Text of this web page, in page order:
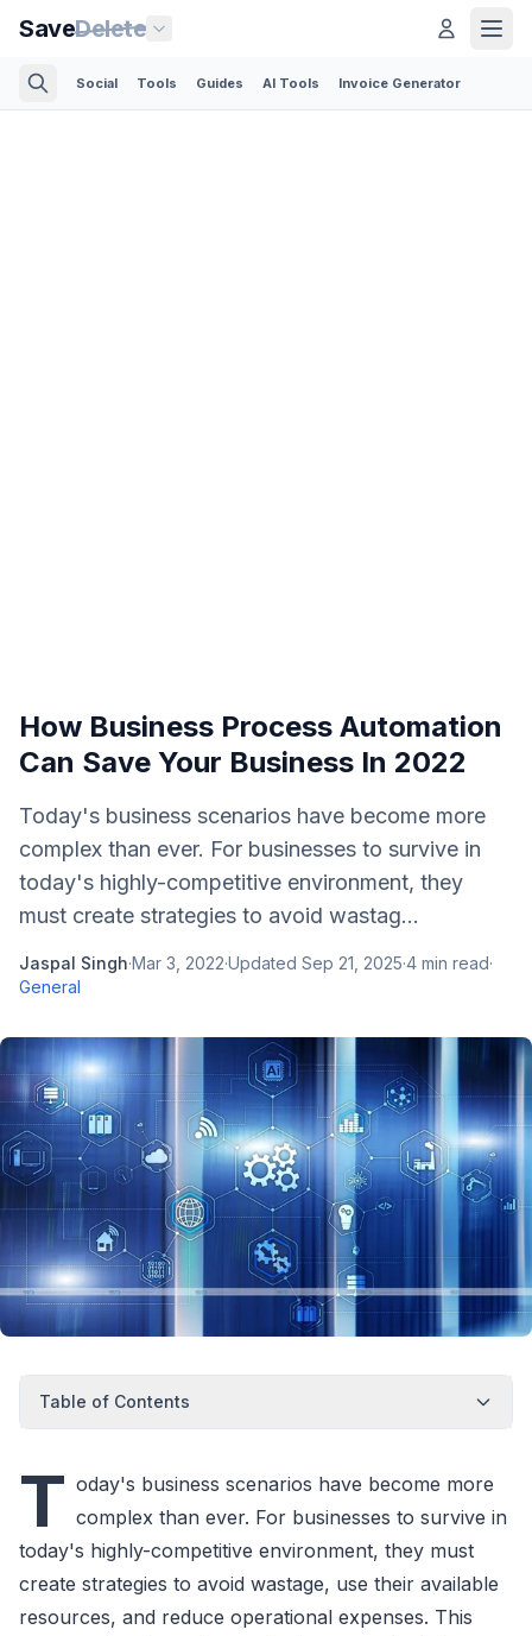
SaveDelete
Social Tools Guides AI Tools Invoice Generator
How Business Process Automation
Can Save Your Business In 2022
Today's business scenarios have become more
complex than ever. For businesses to survive in
today's highly-competitive environment, they
must create strategies to avoid wastag...
Jaspal Singh·Mar 3, 2022·Updated Sep 21, 2025·4 min read·
General
Table of Contents
T oday's business scenarios have become more
complex than ever. For businesses to survive in
today's highly-competitive environment, they must
create strategies to avoid wastage, use their available
resources, and reduce operational expenses. This